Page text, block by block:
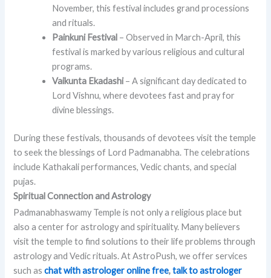
November, this festival includes grand processions
and rituals.
Painkuni Festival – Observed in March-April, this
festival is marked by various religious and cultural
programs.
Vaikunta Ekadashi– A significant day dedicated to
Lord Vishnu, where devotees fast and pray for
divine blessings.
During these festivals, thousands of devotees visit the temple
to seek the blessings of Lord Padmanabha. The celebrations
include Kathakali performances, Vedic chants, and special
pujas.
Spiritual Connection and Astrology
Padmanabhaswamy Temple is not only a religious place but
also a center for astrology and spirituality. Many believers
visit the temple to find solutions to their life problems through
astrology and Vedic rituals. At AstroPush, we offer services
such aschat with astrologer online free,talk to astrologer